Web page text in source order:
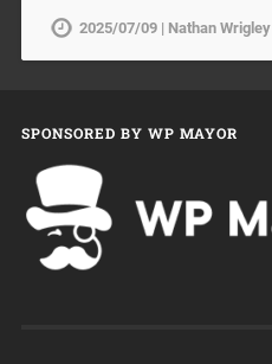
2025/07/09 | Nathan Wrigley
SPONSORED BY WP MAYOR